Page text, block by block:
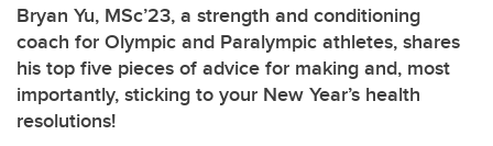
Bryan Yu, MSc’23, a strength and conditioning
coach for Olympic and Paralympic athletes, shares
his top five pieces of advice for making and, most
importantly, sticking to your New Year’s health
resolutions!